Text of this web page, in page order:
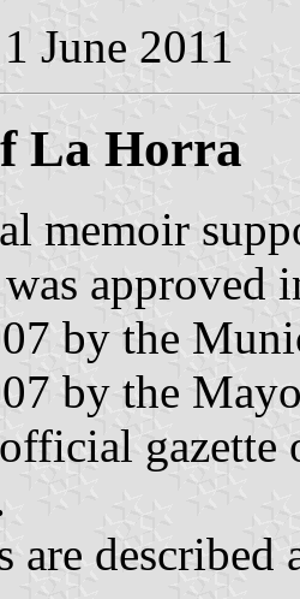
June 2011
La Horra
memoir
approved
by the
by the
are described